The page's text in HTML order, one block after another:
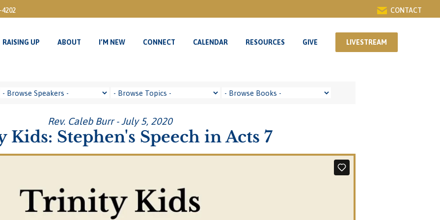
4202 CONTACT
RAISING UP ABOUT I’M NEW CONNECT CALENDAR RESOURCES GIVE LIVESTREAM
Rev. Caleb Burr - July 5, 2020
Stephen's Speech in Acts 7
RAISING UP ABOUT I’M NEW CONNECT CALENDAR RESOURCES GIVE LIVESTREAM